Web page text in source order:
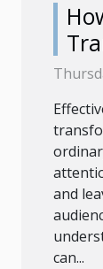
and
can...